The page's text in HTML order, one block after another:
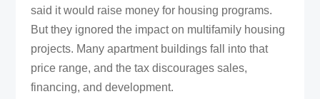
said it would raise money for housing programs.
But they ignored the impact on multifamily housing
projects. Many apartment buildings fall into that
price range, and the tax discourages sales,
financing, and development.